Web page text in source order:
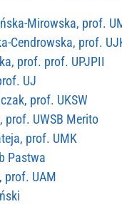
Mirowska, prof.
Cendrowska, prof.
prof. prof. UPJPII
UJ
prof. UKSW
prof. UWSB Merito
prof. UMK
Pastwa
prof. UAM